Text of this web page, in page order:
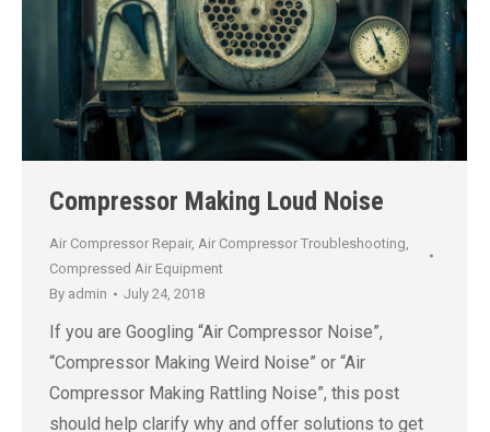
Compressor Making Loud Noise
Air Compressor Repair, Air Compressor Troubleshooting,
Compressed Air Equipment
By admin July 24, 2018
If you are Googling “Air Compressor Noise”,
“Compressor Making Weird Noise” or “Air
Compressor Making Rattling Noise”, this post
should help clarify why and offer solutions to get